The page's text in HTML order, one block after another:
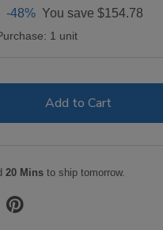
-48% You save $154.78
1 unit
20 Mins to ship tomorrow.